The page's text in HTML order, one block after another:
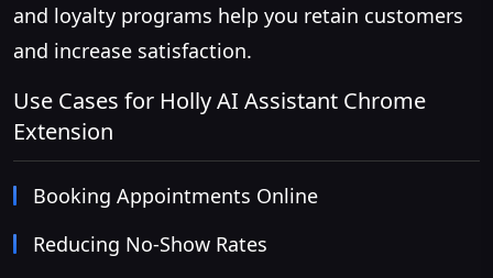
and loyalty programs help you retain customers
and increase satisfaction.
Use Cases for Holly AI Assistant Chrome
Extension
Booking Appointments Online
Reducing No-Show Rates